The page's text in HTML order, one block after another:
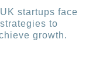
startups face
to
growth.